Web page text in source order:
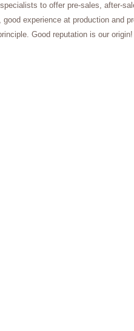
to offer pre-sales, after-
experience at production and
Good reputation is our